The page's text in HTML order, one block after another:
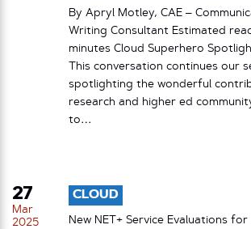
By Apryl Motley, CAE –
Writing Consultant Estimated
minutes Cloud Superhero
This conversation continues our
spotlighting the wonderful
research and higher ed
to…
27
Mar
2025
CLOUD
New NET+ Service Evaluations for